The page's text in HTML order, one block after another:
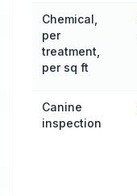
Chemical,
per
treatment,
per sq ft
Canine
inspection